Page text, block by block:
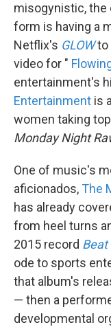
misogynistic, the
form is having a
Netflix's GLOWto
video for "
entertainment's
Entertainment is
women taking
Monday Night
One of music's
aficionados, The
has already
from heel turns
2015 record Beat
ode to sports
that album's
— then a
developmental